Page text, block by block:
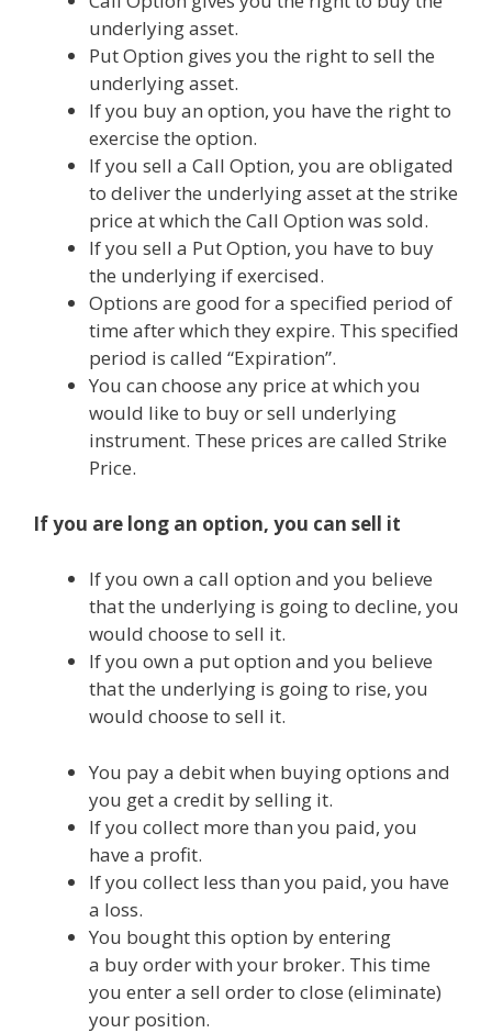
underlying asset.
Put Option gives you the right to sell the
underlying asset.
If you buy an option, you have the right to
exercise the option.
If you sell a Call Option, you are obligated
to deliver the underlying asset at the strike
price at which the Call Option was sold.
If you sell a Put Option, you have to buy
the underlying if exercised.
Options are good for a specified period of
time after which they expire. This specified
period is called “Expiration”.
You can choose any price at which you
would like to buy or sell underlying
instrument. These prices are called Strike
Price.
If you are long an option, you can sell it
If you own a call option and you believe
that the underlying is going to decline, you
would choose to sell it.
If you own a put option and you believe
that the underlying is going to rise, you
would choose to sell it.
You pay a debit when buying options and
you get a credit by selling it.
If you collect more than you paid, you
have a profit.
If you collect less than you paid, you have
a loss.
You bought this option by entering
a buy order with your broker. This time
you enter a sell order to close (eliminate)
your position.